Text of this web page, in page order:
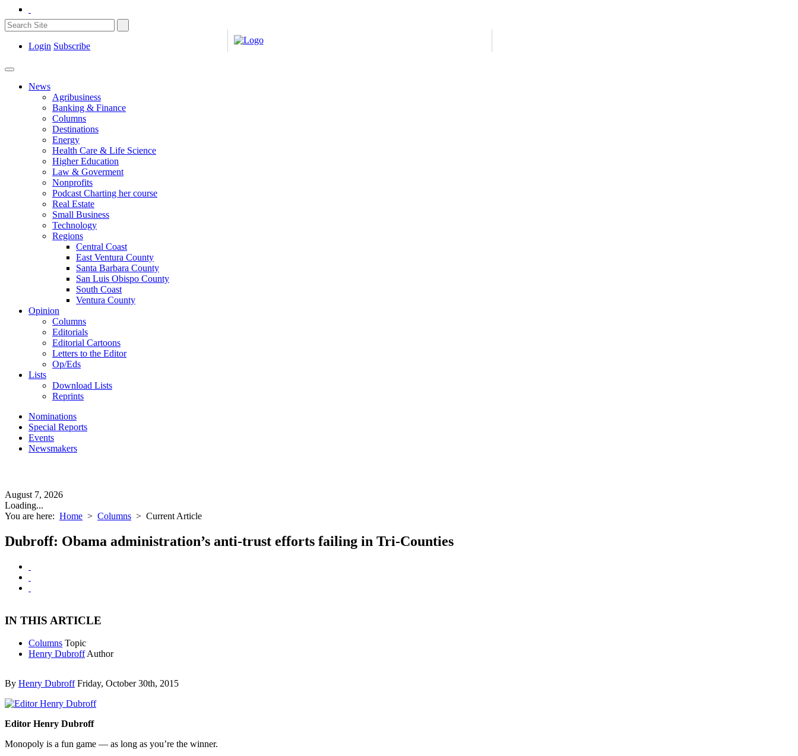
Login Subscribe
News
Agribusiness
Banking & Finance
Columns
Destinations
Energy
Health Care & Life Science
Higher Education
Law & Goverment
Nonprofits
Podcast Charting her course
Real Estate
Small Business
Technology
Regions
Central Coast
East Ventura County
Santa Barbara County
San Luis Obispo County
South Coast
Ventura County
Opinion
Columns
Editorials
Editorial Cartoons
Letters to the Editor
Op/Eds
Lists
Download Lists
Reprints
Nominations
Special Reports
Events
Newsmakers
August 7, 2026
Loading...
You are here: Home > Columns > Current Article
Dubroff: Obama administration’s anti-trust efforts failing in Tri-Counties
IN THIS ARTICLE
Columns Topic
Henry Dubroff Author
By Henry Dubroff Friday, October 30th, 2015
Editor Henry Dubroff
Monopoly is a fun game — as long as you’re the winner.